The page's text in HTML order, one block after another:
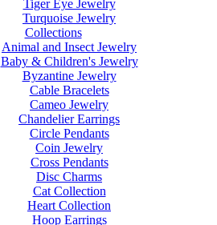
Tiger Eye Jewelry
Turquoise Jewelry
Collections
Animal and Insect Jewelry
Baby & Children's Jewelry
Byzantine Jewelry
Cable Bracelets
Cameo Jewelry
Chandelier Earrings
Circle Pendants
Coin Jewelry
Cross Pendants
Disc Charms
Cat Collection
Heart Collection
Hoop Earrings